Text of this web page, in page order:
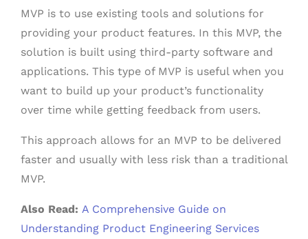
MVP is to use existing tools and solutions for
providing your product features. In this MVP, the
solution is built using third-party software and
applications. This type of MVP is useful when you
want to build up your product’s functionality
over time while getting feedback from users.
This approach allows for an MVP to be delivered
faster and usually with less risk than a traditional
MVP.
Also Read: A Comprehensive Guide on
Understanding Product Engineering Services